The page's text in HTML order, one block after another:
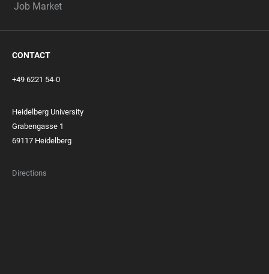
Job Market
CONTACT
+49 6221 54-0
Heidelberg University
Grabengasse 1
69117 Heidelberg
Directions